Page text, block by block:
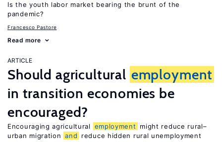
Is the youth labor market bearing the brunt of the
pandemic?
Francesco Pastore
Read more
ARTICLE
Should agricultural employment
in transition economies be
encouraged?
Encouraging agricultural employment
might reduce rural–
urban migration and reduce hidden rural unemployment